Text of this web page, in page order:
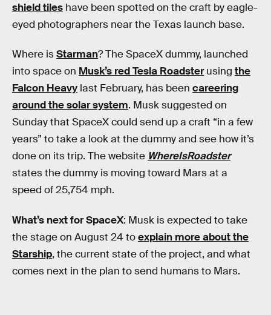
shield tiles have been spotted on the craft by eagle-
eyed photographers near the Texas launch base.
Where isStarman? The SpaceX dummy, launched
into space on Musk’s red Tesla Roadsterusing the
Falcon Heavy last February, has been careering
around the solar system. Musk suggested on
Sunday that SpaceX could send up a craft “in a few
years” to take a look at the dummy and see how it’s
done on its trip. The website WhereIsRoadster
states the dummy is moving toward Mars at a
speed of 25,754 mph.
What’s next for SpaceX: Musk is expected to take
the stage on August 24 toexplain more about the
Starship, the current state of the project, and what
comes next in the plan to send humans to Mars.